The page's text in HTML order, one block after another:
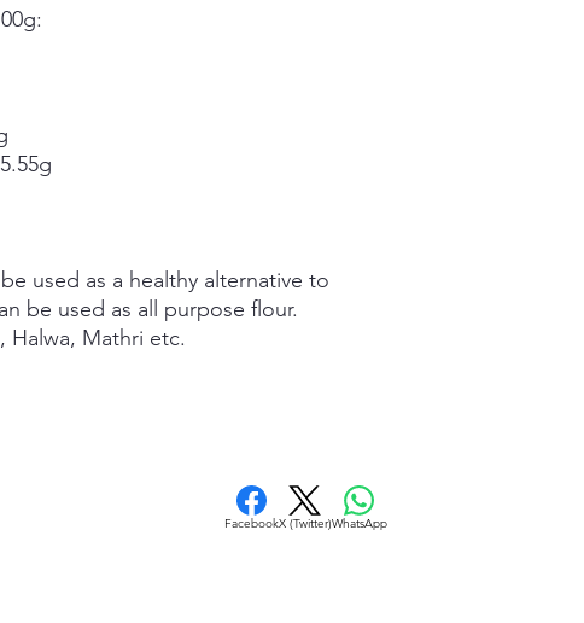
used as a healthy alternative to
be used as all purpose flour.
Halwa, Mathri etc.
FacebookX (Twitter)WhatsApp